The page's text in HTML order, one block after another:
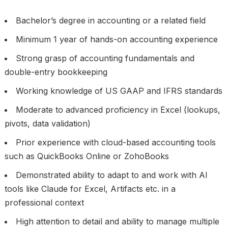
Bachelor’s degree in accounting or a related field
Minimum 1 year of hands-on accounting experience
Strong grasp of accounting fundamentals and
double-entry bookkeeping
Working knowledge of US GAAP and IFRS standards
Moderate to advanced proficiency in Excel (lookups,
pivots, data validation)
Prior experience with cloud-based accounting tools
such as QuickBooks Online or ZohoBooks
Demonstrated ability to adapt to and work with AI
tools like Claude for Excel, Artifacts etc. in a
professional context
High attention to detail and ability to manage multiple